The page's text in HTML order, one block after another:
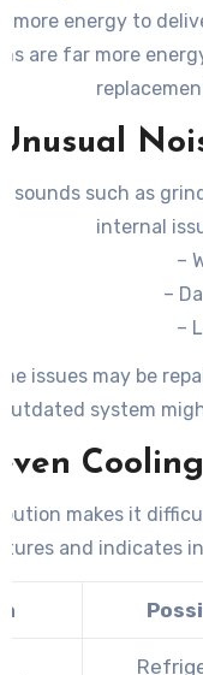
more energy to
are far more
sounds such as
internal
–
–
–
issues may be
system
makes it
and indicates